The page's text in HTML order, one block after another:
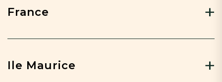
France
Ile Maurice